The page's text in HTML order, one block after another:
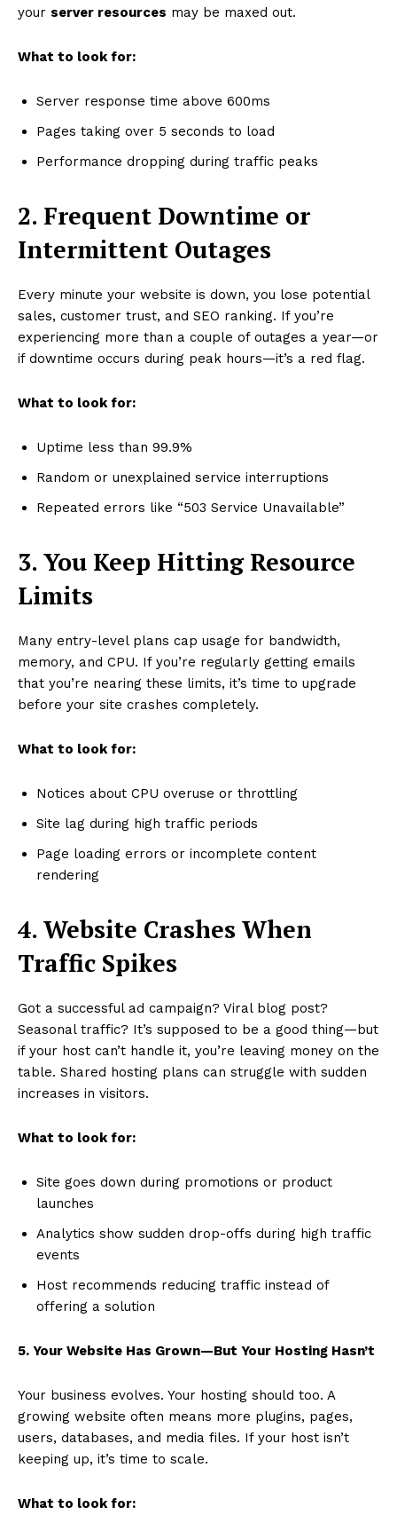
your server resources may be maxed out.
What to look for:
Server response time above 600ms
Pages taking over 5 seconds to load
Performance dropping during traffic peaks
2. Frequent Downtime or
Intermittent Outages
Every minute your website is down, you lose potential
sales, customer trust, and SEO ranking. If you’re
experiencing more than a couple of outages a year—or
if downtime occurs during peak hours—it’s a red flag.
What to look for:
Uptime less than 99.9%
Random or unexplained service interruptions
Repeated errors like “503 Service Unavailable”
3. You Keep Hitting Resource
Limits
Many entry-level plans cap usage for bandwidth,
memory, and CPU. If you’re regularly getting emails
that you’re nearing these limits, it’s time to upgrade
before your site crashes completely.
What to look for:
Notices about CPU overuse or throttling
Site lag during high traffic periods
Page loading errors or incomplete content
rendering
4. Website Crashes When
Traffic Spikes
Got a successful ad campaign? Viral blog post?
Seasonal traffic? It’s supposed to be a good thing—but
if your host can’t handle it, you’re leaving money on the
table. Shared hosting plans can struggle with sudden
increases in visitors.
What to look for:
Site goes down during promotions or product
launches
Analytics show sudden drop-offs during high traffic
events
Host recommends reducing traffic instead of
offering a solution
5. Your Website Has Grown—But Your Hosting Hasn’t
Your business evolves. Your hosting should too. A
growing website often means more plugins, pages,
users, databases, and media files. If your host isn’t
keeping up, it’s time to scale.
What to look for: